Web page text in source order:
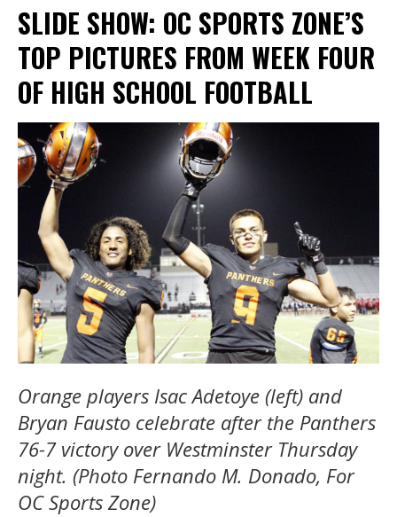
SLIDE SHOW: OC SPORTS ZONE’S
TOP PICTURES FROM WEEK FOUR
OF HIGH SCHOOL FOOTBALL
Orange players Isac Adetoye (left) and
Bryan Fausto celebrate after the Panthers
76-7 victory over Westminster Thursday
night. (Photo Fernando M. Donado, For
OC Sports Zone)